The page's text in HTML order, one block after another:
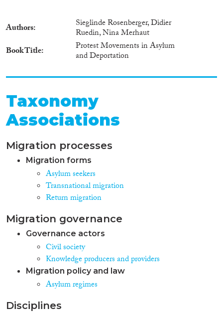
Authors Sieglinde Rosenberger, Didier
Ruedin, Nina Merhaut
Book Title
Protest Movements in Asylum
and Deportation
Taxonomy
Associations
Migration processes
Migration forms
Asylum seekers
Transnational migration
Return migration
Migration governance
Governance actors
Civil society
Knowledge producers and providers
Migration policy and law
Asylum regimes
Disciplines